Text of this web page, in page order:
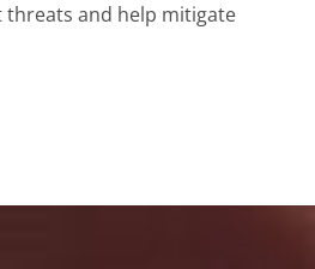
and help mitigate